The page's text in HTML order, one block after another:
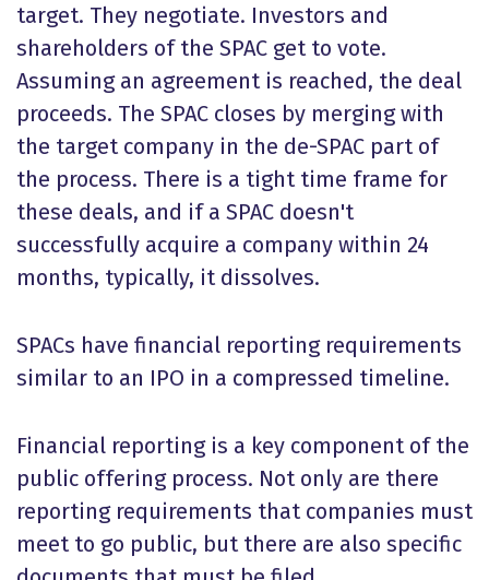
target. They negotiate. Investors and
shareholders of the SPAC get to vote.
Assuming an agreement is reached, the deal
proceeds. The SPAC closes by merging with
the target company in the de-SPAC part of
the process. There is a tight time frame for
these deals, and if a SPAC doesn't
successfully acquire a company within 24
months, typically, it dissolves.
SPACs have financial reporting requirements
similar to an IPO in a compressed timeline.
Financial reporting is a key component of the
public offering process. Not only are there
reporting requirements that companies must
meet to go public, but there are also specific